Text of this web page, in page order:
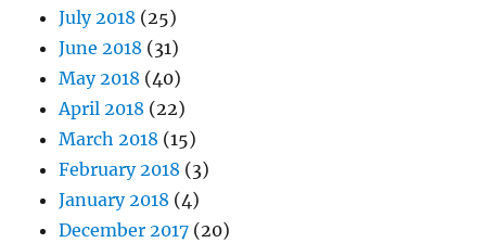
July 2018 (25)
June 2018 (31)
May 2018 (40)
April 2018 (22)
March 2018 (15)
February 2018 (3)
January 2018 (4)
December 2017 (20)